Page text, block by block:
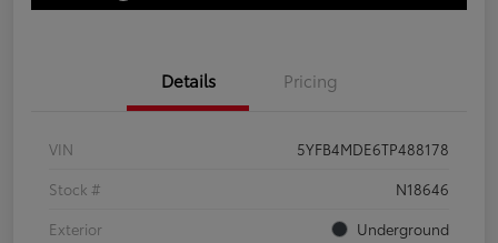
Details Pricing
VIN
5YFB4MDE6TP488178
Stock #
N18646
Exterior
Underground